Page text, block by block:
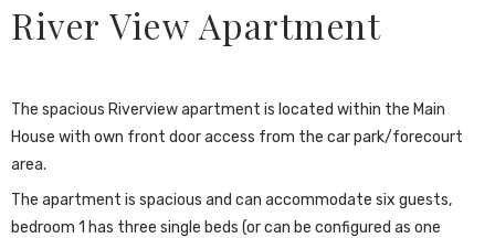
River View Apartment
The spacious Riverview apartment is located within the Main
House with own front door access from the car park/forecourt
area.
The apartment is spacious and can accommodate six guests,
bedroom 1 has three single beds (or can be configured as one